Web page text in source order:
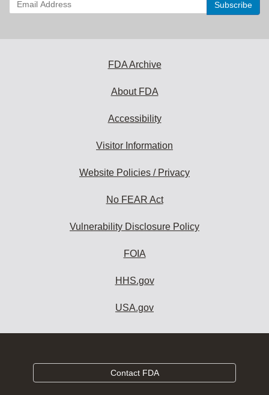
your
FDA Archive
About FDA
Accessibility
Visitor Information
Website Policies / Privacy
No FEAR Act
Vulnerability Disclosure Policy
FOIA
HHS.gov
USA.gov
Contact FDA